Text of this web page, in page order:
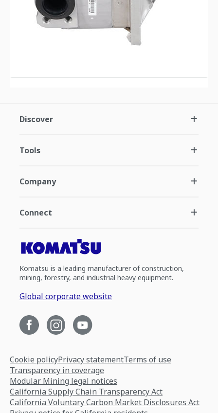
Discover
Tools
Company
Connect
Komatsu is a leading manufacturer of construction,
mining, forestry, and industrial heavy equipment.
Global corporate website
Cookie policyPrivacy statementTerms of use
Transparency in coverage
Modular Mining legal notices
California Supply Chain Transparency Act
California Voluntary Carbon Market Disclosures Act